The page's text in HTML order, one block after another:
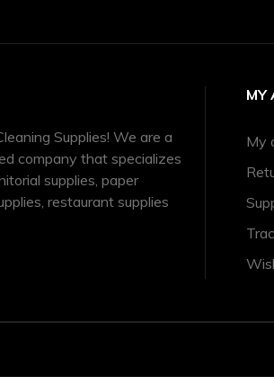
Supplies! We are a
company that specializes
supplies, paper
restaurant supplies
MY
My